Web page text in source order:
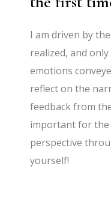
I am driven by
realized, and
emotions
reflect on the
feedback from
important for the
perspective
yourself!